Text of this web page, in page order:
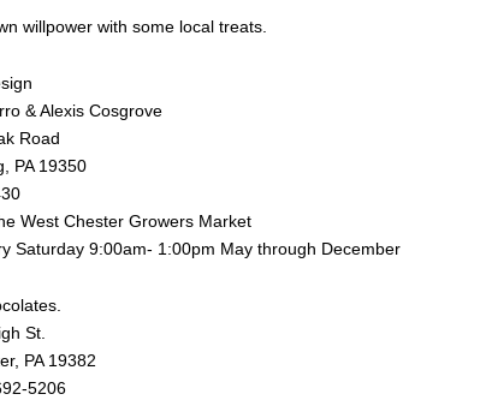
willpower with some local treats.
& Alexis Cosgrove
Road
PA 19350
West Chester Growers Market
Saturday 9:00am- 1:00pm May through December
St.
PA 19382
5206